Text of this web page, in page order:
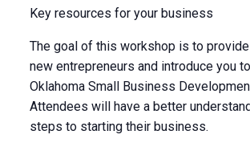
Key resources for your business
The goal of this workshop is to
new entrepreneurs and introduce you
Oklahoma Small Business
Attendees will have a better
steps to starting their business.